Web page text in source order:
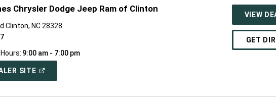
Chrysler Dodge Jeep Ram of Clinton
Clinton, NC 28328
9:00 am - 7:00 pm
SITE(OPEN
WINDOW)
VIEW
GET